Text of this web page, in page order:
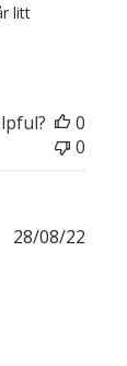
litt
0
0
28/08/22